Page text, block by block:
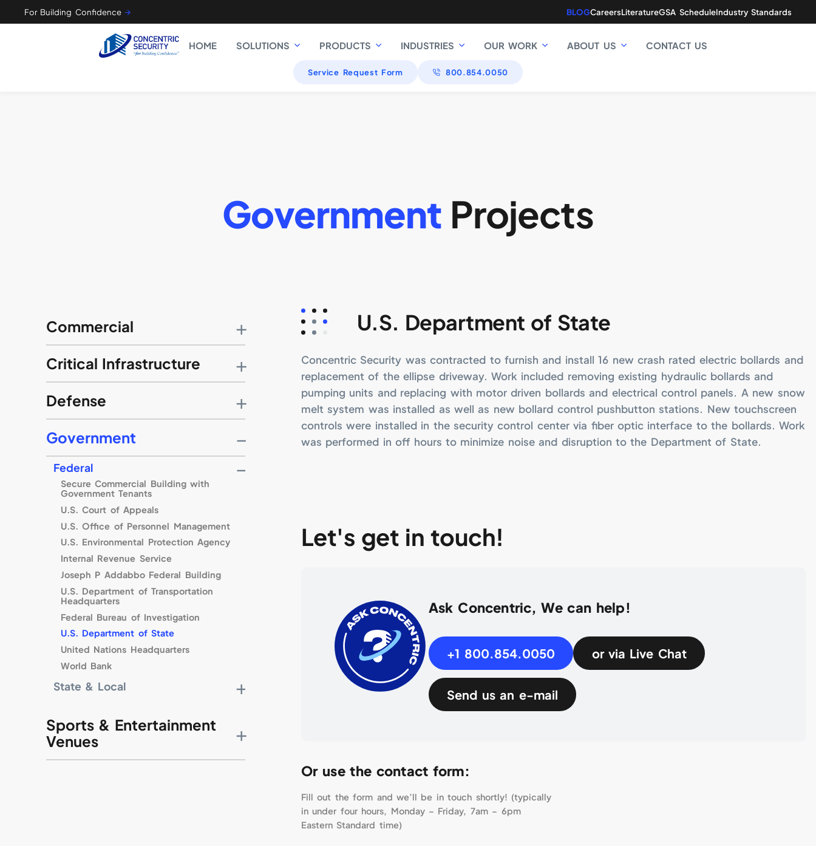
For Building Confidence🡪 BLOGCareersLiteratureGSA ScheduleIndustry Standards
HOME SOLUTIONS PRODUCTS INDUSTRIES OUR WORK ABOUT US CONTACT US
Service Request Form 800.854.0050
Commercial
Citigroup
Retirement Systems of Alabama
Critical Infrastructure
Defense
Fort Benning
Willow Grove Naval Air Station
Travis Air Force Base
U.S. Air Force Strategic Command
United States Military Academy
Naval Medical Center Balboa
Columbus Air Force Base
Cherry Point Marine Corps Base
Naval Air Station Meridian
Fort Dix
Keesler Air Force Base
F.E. Warren Air Force Base
Maxwell Air Force Base
Ellington Field ANG Base
McGuire Air Force Base
Pentagon
Government
Federal
Secure Commercial Building with
Government Tenants
U.S. Court of Appeals
U.S. Office of Personnel Management
U.S. Environmental Protection Agency
Internal Revenue Service
Joseph P Addabbo Federal Building
U.S. Department of Transportation
Headquarters
Federal Bureau of Investigation
U.S. Department of State
United Nations Headquarters
World Bank
State & Local
Municipality in Arizona
Washington Metro Area Transit Authority
Sports & Entertainment
Venues
Government Projects
U.S. Department of State
Concentric Security was contracted to furnish and install 16 new crash rated electric bollards and
replacement of the ellipse driveway. Work included removing existing hydraulic bollards and
pumping units and replacing with motor driven bollards and electrical control panels. A new snow
melt system was installed as well as new bollard control pushbutton stations. New touchscreen
controls were installed in the security control center via fiber optic interface to the bollards. Work
was performed in off hours to minimize noise and disruption to the Department of State.
Let's get in touch!
Ask Concentric, We can help!
+1 800.854.0050 or via Live Chat
Send us an e-mail
Or use the contact form:
Fill out the form and we’ll be in touch shortly! (typically
in under four hours, Monday – Friday, 7am – 6pm
Eastern Standard time)